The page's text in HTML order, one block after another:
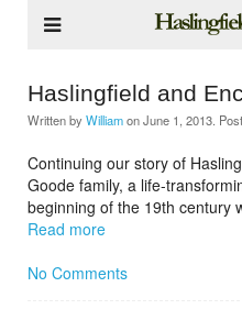
Haslingfield and
Written by WilliamonJune 1, 2013 .
Continuing our story of
Goode family, a life-
beginning of the 19th century
Read more
No Comments